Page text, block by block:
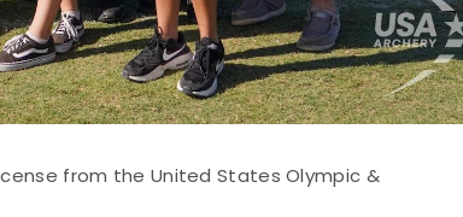
license from the United States Olympic &